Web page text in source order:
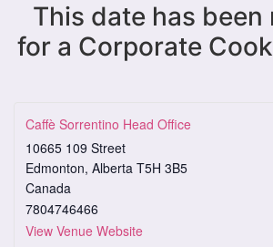
This date has been
for a Corporate
Caffè Sorrentino Head Office
10665 109 Street
Edmonton, Alberta T5H 3B5
Canada
7804746466
View Venue Website